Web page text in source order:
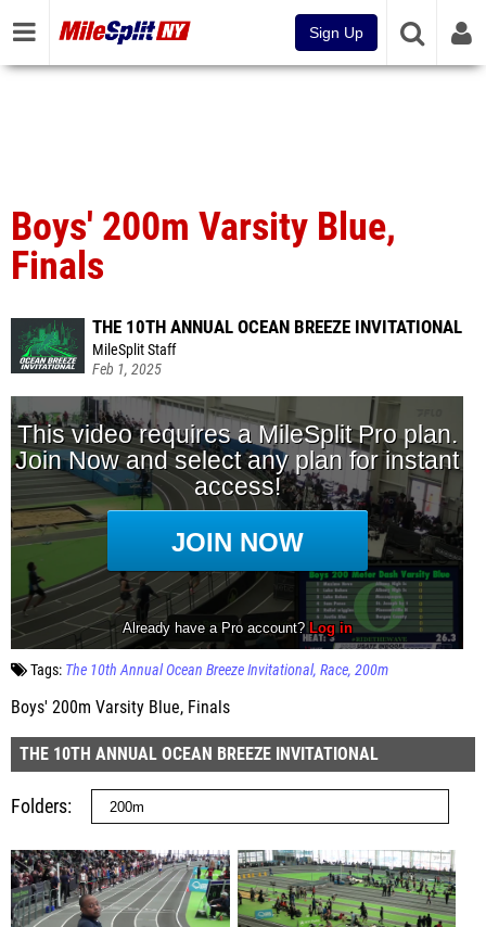
Sign Up
Boys' 200m Varsity Blue,
Finals
THE 10TH ANNUAL OCEAN BREEZE INVITATIONAL
MileSplit Staff
Feb 1, 2025
Tags: The 10th Annual Ocean Breeze Invitational Race 200m
Boys' 200m Varsity Blue, Finals
THE 10TH ANNUAL OCEAN BREEZE INVITATIONAL
Folders